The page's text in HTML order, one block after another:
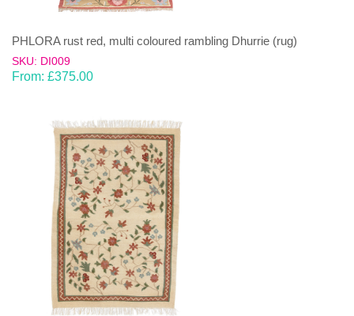
PHLORA rust red, multi coloured rambling Dhurrie (rug)
SKU: DI009
From: £375.00